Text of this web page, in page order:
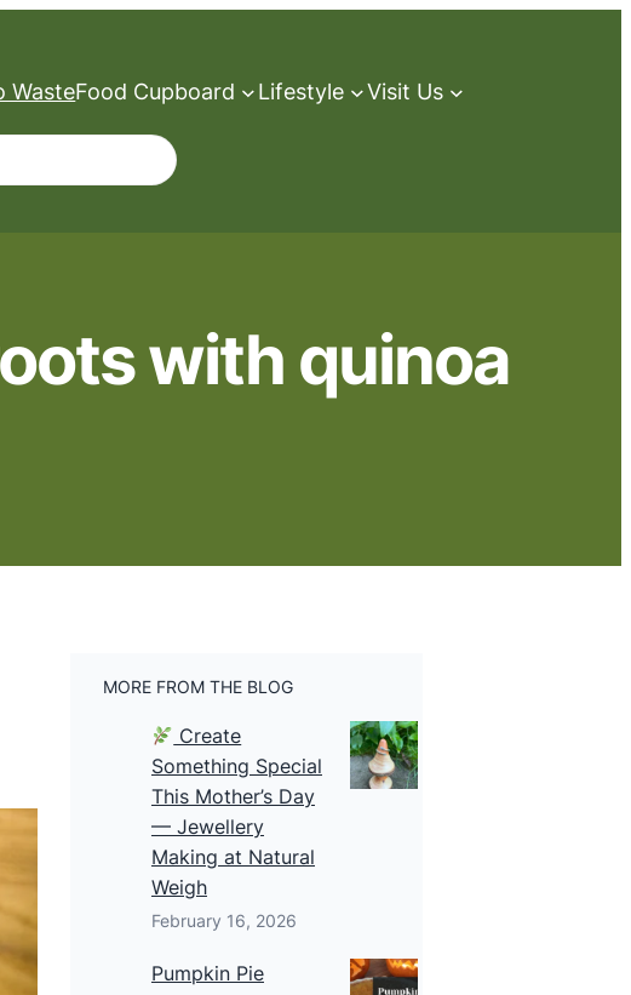
WasteFood Cupboard Lifestyle Visit Us
with quinoa
MORE FROM THE BLOG
Create
Something Special
This Mother’s Day
— Jewellery
Making at Natural
Weigh
February 16, 2026
Pumpkin Pie